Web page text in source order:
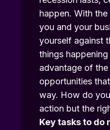
happen. With
you and your
yourself against
things
advantage of
opportunities
way. How do
action but the
Key tasks to do